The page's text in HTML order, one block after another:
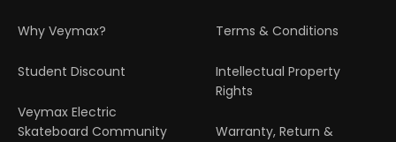
Why Veymax?
Student Discount
Veymax Electric
Skateboard Community
Terms & Conditions
Intellectual Property
Rights
Warranty, Return &